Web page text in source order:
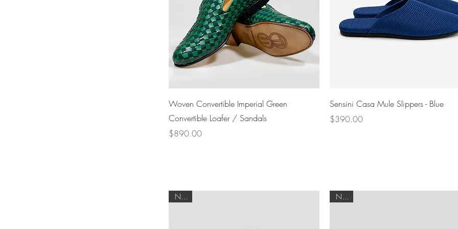
Quick View
Woven Convertible Imperial Green
Convertible Loafer / Sandals
Price
$890.00
Quick View
Sensini Casa Mule Slippers - Blue
Price
$390.00